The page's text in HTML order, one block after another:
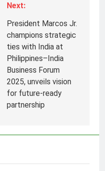
Next:
President Marcos Jr.
champions strategic
ties with India at
Philippines–India
Business Forum
2025, unveils vision
for future-ready
partnership
for Customers in